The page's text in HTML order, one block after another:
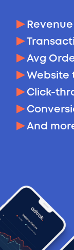
Revenue
Avg
Website
Click-
And